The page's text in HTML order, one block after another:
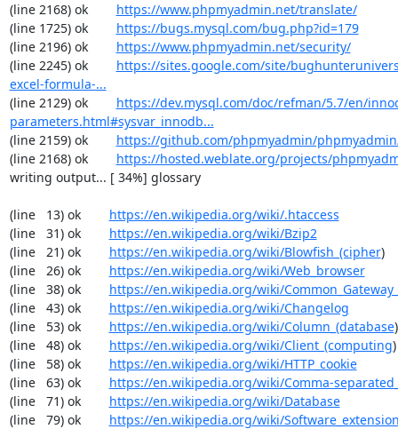
(line 2168) ok https://www.phpmyadmin.net/translate/
(line 1725) ok https://bugs.mysql.com/bug.php?id=179
(line 2196) ok https://www.phpmyadmin.net/security/
(line 2245) ok https://sites.google.com/site/
excel-formula-...
(line 2129) ok https://dev.mysql.com/doc/refman/5.7/en/
parameters.html#sysvar_innodb...
(line 2159) ok https://github.com/phpmyadmin/
(line 2168) ok https://hosted.weblate.org/projects/
writing output... [ 34%] glossary
(line   13) ok https://en.wikipedia.org/wiki/.htaccess
(line   31) ok https://en.wikipedia.org/wiki/Bzip2
(line   21) ok https://en.wikipedia.org/wiki/Blowfish_(cipher)
(line   26) ok https://en.wikipedia.org/wiki/Web_browser
(line   38) ok https://en.wikipedia.org/wiki/
(line   43) ok https://en.wikipedia.org/wiki/Changelog
(line   53) ok https://en.wikipedia.org/wiki/Column_(database)
(line   48) ok https://en.wikipedia.org/wiki/Client_(computing)
(line   58) ok https://en.wikipedia.org/wiki/HTTP_cookie
(line   63) ok https://en.wikipedia.org/wiki/Comma-
(line   71) ok https://en.wikipedia.org/wiki/Database
(line   79) ok https://en.wikipedia.org/wiki/